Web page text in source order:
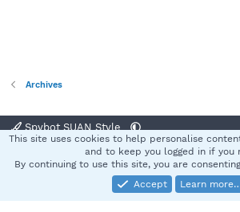
Archives
Spybot SUAN Style
Terms and rules Privacy policy
Community platform by XenForo® © 2010-2025
This site uses cookies to help personalise
and to keep you logged in if you
By continuing to use this site, you are
Accept
Learn